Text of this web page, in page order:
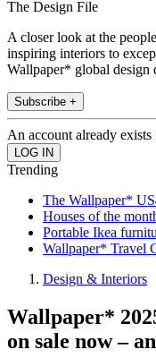
The Design File
A closer look at the
inspiring interiors to
Wallpaper* global design
Subscribe +
An account already
Trending
The Wallpaper*
Houses of the
Portable Ikea
Wallpaper* Travel
Design & Interiors
Wallpaper*
on sale now –